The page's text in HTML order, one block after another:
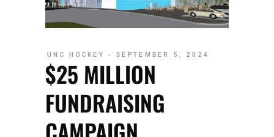
UNC HOCKEY SEPTEMBER 5, 2024
$25 MILLION
FUNDRAISING